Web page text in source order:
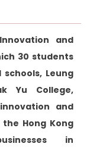
and
30 students
Leung
Yu College,
and
Hong Kong
in